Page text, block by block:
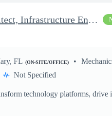
Azure Architect - Delivery Architect, Infrastructure Engineer...
FL (ON-SITE/OFFICE)
Not Specified
technology platforms,